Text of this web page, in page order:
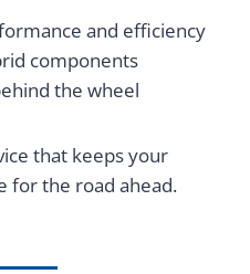
and efficiency
components
the wheel
that keeps your
for the road ahead.